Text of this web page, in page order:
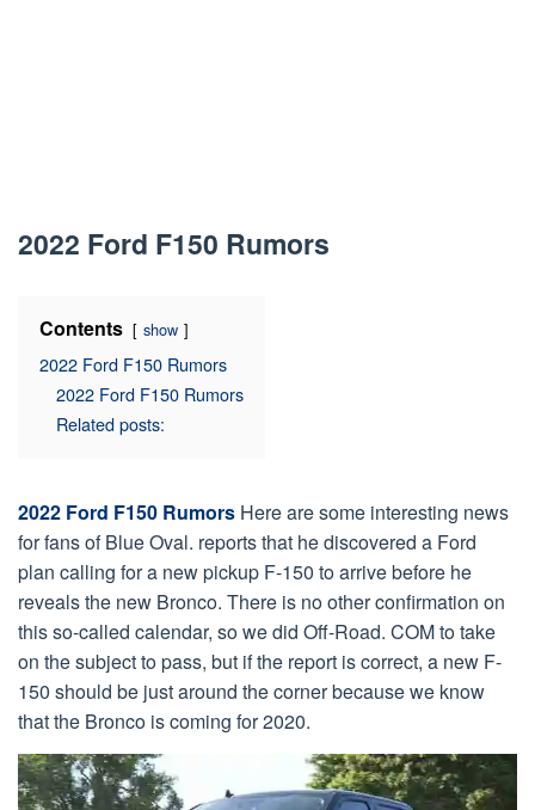
2022 Ford F150 Rumors
Contents show
2022 Ford F150 Rumors
2022 Ford F150 Rumors
Related posts:
2022 Ford F150 Rumors Here are some interesting news
for fans of Blue Oval. reports that he discovered a Ford
plan calling for a new pickup F-150 to arrive before he
reveals the new Bronco. There is no other confirmation on
this so-called calendar, so we did Off-Road. COM to take
on the subject to pass, but if the report is correct, a new F-
150 should be just around the corner because we know
that the Bronco is coming for 2020.